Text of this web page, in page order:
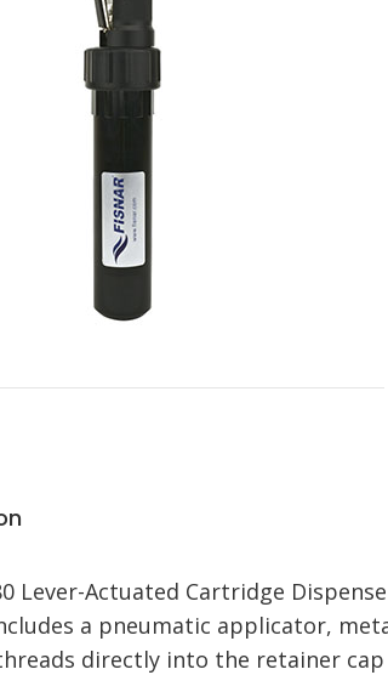
Lever-Actuated Cartridge
a pneumatic applicator,
directly into the retainer